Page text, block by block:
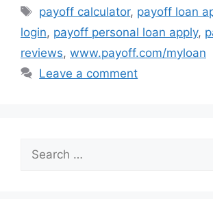
Tags
payoff calculator, payoff loan
login, payoff personal loan apply,
reviews, www.payoff.com/myloan
Leave a comment
Search
for: